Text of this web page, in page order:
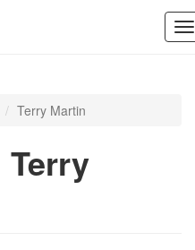
Terry Martin
Terry